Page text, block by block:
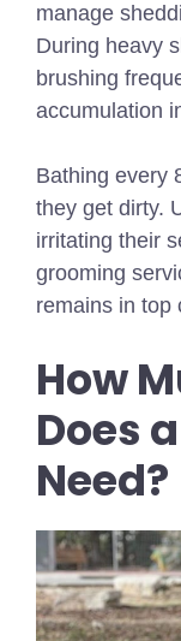
manage
During heavy
brushing
accumulation
Bathing every
they get dirty.
irritating their
grooming
remains in top
How
Does
Need?